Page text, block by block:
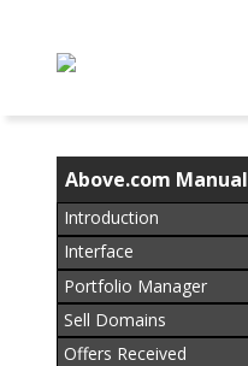
Above.com Manual
Introduction
Interface
Portfolio Manager
Sell Domains
Offers Received